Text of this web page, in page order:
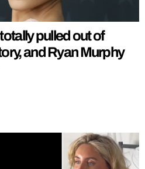
pulled out of
and Ryan Murphy